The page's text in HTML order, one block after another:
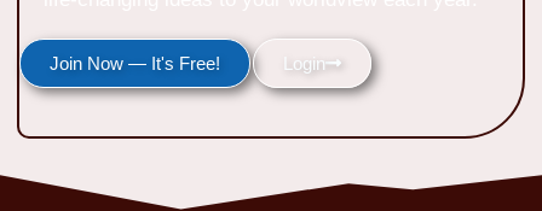
Join Now — It's Free! Login